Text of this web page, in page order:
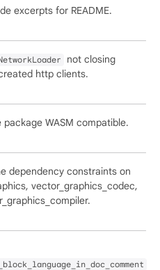
excerpts for README.
not closing
http clients.
package WASM compatible.
dependency constraints on
vector_graphics_codec,